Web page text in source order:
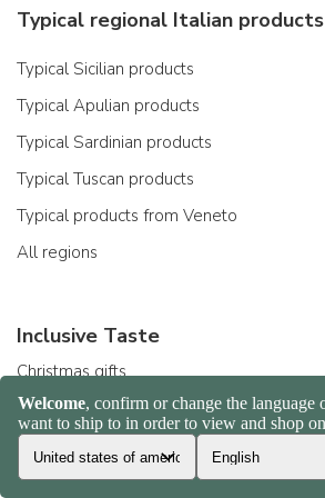
Typical regional Italian products
Typical Sicilian products
Typical Apulian products
Typical Sardinian products
Typical Tuscan products
Typical products from Veneto
All regions
Inclusive Taste
Christmas gifts
Gift ideas
Organic products
Gluten-free